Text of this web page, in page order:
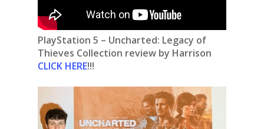
PlayStation 5 – Uncharted: Legacy of
Thieves Collection review by Harrison
CLICK HERE!!!